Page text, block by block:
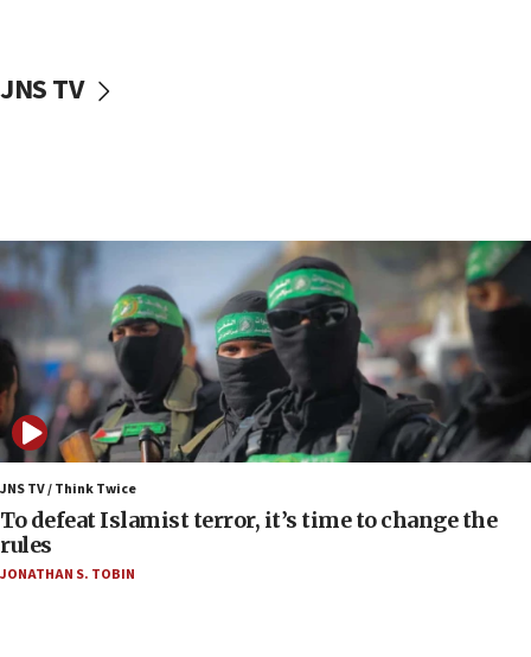
06:29
06:03
CENTCOM: 53 commercial vessels redirected
under Iran blockade
06:00
Report: Pentagon presses arms makers to ramp
up production as Iran war strains stocks
05:59
Toronto police arrest 2 more over antisemitic
protest
05:36
Israel opposes Gaza peace plan ‘in its current
JNS TV
JNS TV / Think Twice
To defeat Islamist terror, it’s time to change the
rules
JONATHAN S. TOBIN